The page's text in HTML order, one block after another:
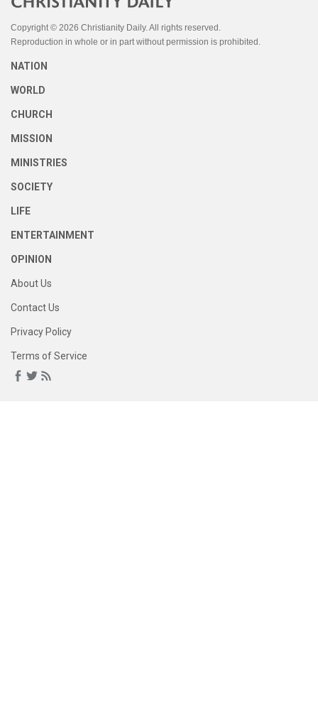
Copyright © 2026 Christianity Daily. All rights reserved.
Reproduction in whole or in part without permission is prohibited.
NATION
WORLD
CHURCH
MISSION
MINISTRIES
SOCIETY
LIFE
ENTERTAINMENT
OPINION
About Us
Contact Us
Privacy Policy
Terms of Service